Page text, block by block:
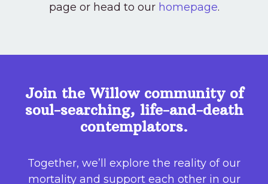
page or head to our homepage.
Join the Willow community of
soul-searching, life-and-death
contemplators.
Together, we’ll explore the reality of our
mortality and support each other in our